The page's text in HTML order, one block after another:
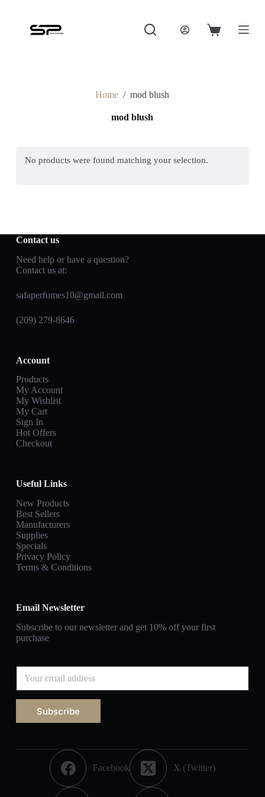
Shopping
Home / mod blush
mod blush
No products were found matching your selection.
Contact us
Need help or have a question?
Contact us at:
safaperfumes10@gmail.com
(209) 279-8646
Account
Products
My Account
My Wishlist
My Cart
Sign In
Hot Offers
Checkout
Useful Links
New Products
Best Sellers
Manufacturers
Supplies
Specials
Privacy Policy
Terms & Conditions
Email Newsletter
Subscribe to our newsletter and get 10% off your first
purchase
Subscribe
Facebook X (Twitter)